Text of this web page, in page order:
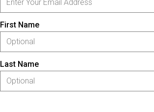
First Name
Last Name